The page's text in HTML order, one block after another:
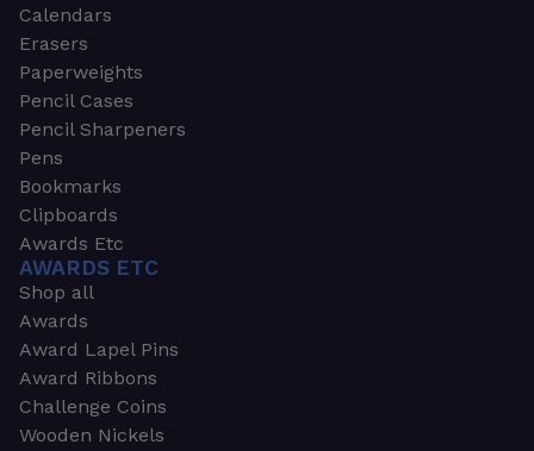
Calendars
Erasers
Paperweights
Pencil Cases
Pencil Sharpeners
Pens
Bookmarks
Clipboards
Awards Etc
AWARDS ETC
Shop all
Awards
Award Lapel Pins
Award Ribbons
Challenge Coins
Wooden Nickels